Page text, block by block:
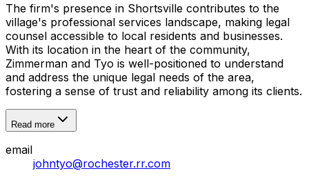
The firm's presence in Shortsville contributes to the
village's professional services landscape, making legal
counsel accessible to local residents and businesses.
With its location in the heart of the community,
Zimmerman and Tyo is well-positioned to understand
and address the unique legal needs of the area,
fostering a sense of trust and reliability among its clients.
Read more
email
johntyo@rochester.rr.com